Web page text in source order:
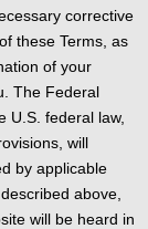
corrective
these Terms, as
of your
The Federal
U.S. federal law,
will
by applicable
above,
will be heard in